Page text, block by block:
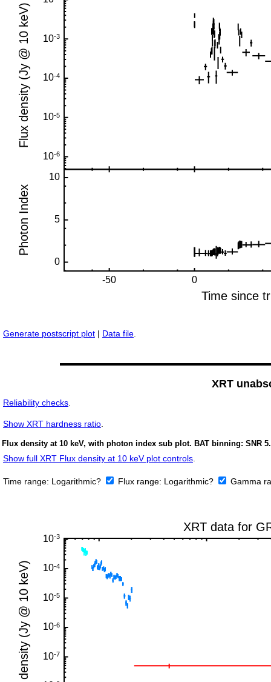
Generate postscript plot | Data file.
XRT
Reliability checks.
Show XRT hardness ratio.
Flux density at 10 keV, with photon index sub plot. BAT binning: SNR 5.
Show full XRT Flux density at 10 keV plot controls.
Time range: Logarithmic? Flux range: Logarithmic? Gamma